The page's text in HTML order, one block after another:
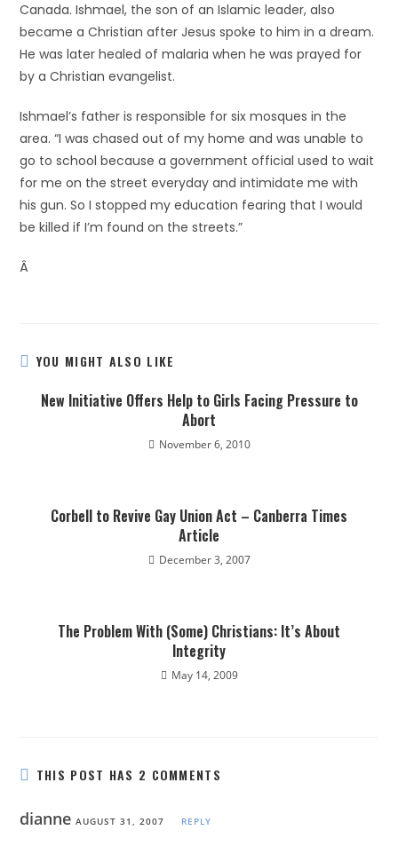
Canada. Ishmael, the son of an Islamic leader, also
became a Christian after Jesus spoke to him in a dream.
He was later healed of malaria when he was prayed for
by a Christian evangelist.
Ishmael’s father is responsible for six mosques in the
area. “I was chased out of my home and was unable to
go to school because a government official used to wait
for me on the street everyday and intimidate me with
his gun. So I stopped my education fearing that I would
be killed if I’m found on the streets.”
Â
YOU MIGHT ALSO LIKE
New Initiative Offers Help to Girls Facing Pressure to
Abort
November 6, 2010
Corbell to Revive Gay Union Act – Canberra Times
Article
December 3, 2007
The Problem With (Some) Christians: It’s About
Integrity
May 14, 2009
THIS POST HAS 2 COMMENTS
dianneAUGUST 31, 2007 REPLY